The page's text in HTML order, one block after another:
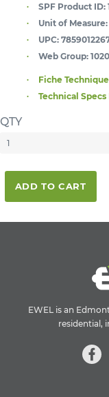
SPF Product ID:
Unit of Measure:
UPC:
Web Group:
Fiche
Technical
QTY
ADD TO CART
EWEL is an
residential,